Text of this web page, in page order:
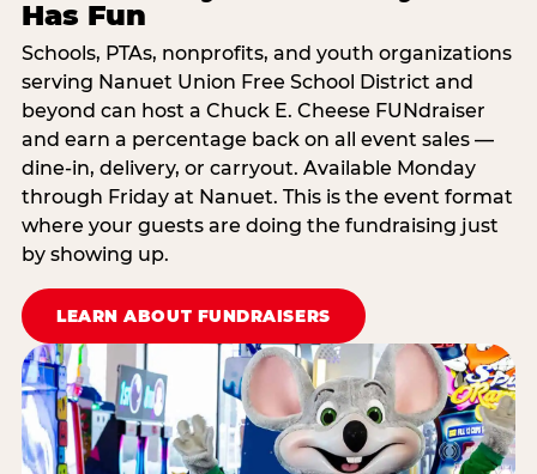
Has Fun
Schools, PTAs, nonprofits, and youth organizations
serving Nanuet Union Free School District and
beyond can host a Chuck E. Cheese FUNdraiser
and earn a percentage back on all event sales —
dine-in, delivery, or carryout. Available Monday
through Friday at Nanuet. This is the event format
where your guests are doing the fundraising just
by showing up.
LEARN ABOUT FUNDRAISERS